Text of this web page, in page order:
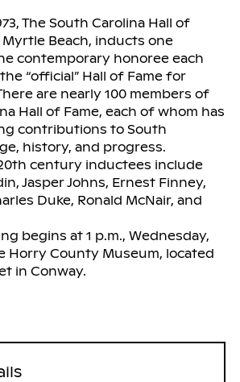
The South Carolina Hall of
Myrtle Beach, inducts one
contemporary honoree each
“official” Hall of Fame for
are nearly 100 members of
Hall of Fame, each of whom has
contributions to South
history, and progress.
century inductees include
Jasper Johns, Ernest Finney,
Duke, Ronald McNair, and
begins at 1 p.m., Wednesday,
Horry County Museum, located
in Conway.